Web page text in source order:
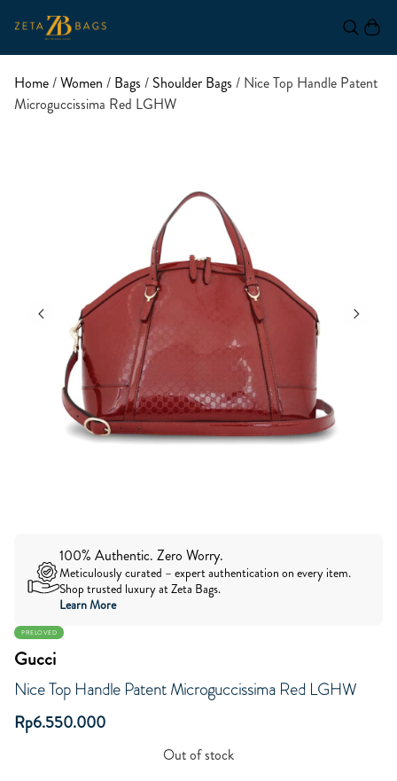
Home/Women / Bags / Shoulder Bags / Nice Top Handle Patent
Microguccissima Red LGHW
100% Authentic. Zero Worry.
Meticulously curated – expert authentication on every item.
Shop trusted luxury at Zeta Bags.
Learn More
PRELOVED
Gucci
Nice Top Handle Patent Microguccissima Red LGHW
Rp6.550.000
Out of stock